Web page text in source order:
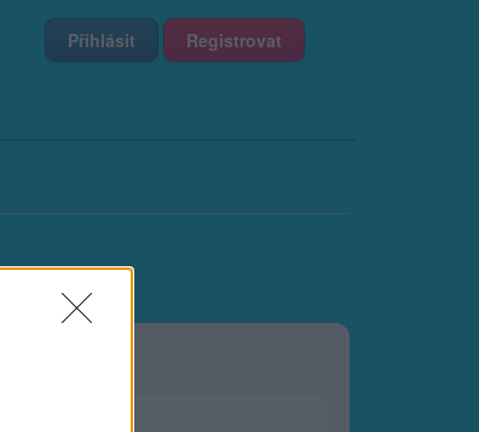
Přihlásit Registrovat